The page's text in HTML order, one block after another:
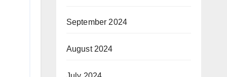
September 2024
August 2024